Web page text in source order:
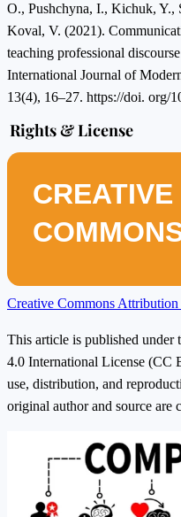
O., Pushchyna, I., Kichuk,
Koval, V. (2021).
teaching professional
International Journal of
13(4), 16–27. https://doi. org/
Rights & License
CREATIVE
Creative Commons
This article is published under
4.0 International License (CC
use, distribution, and
original author and source are